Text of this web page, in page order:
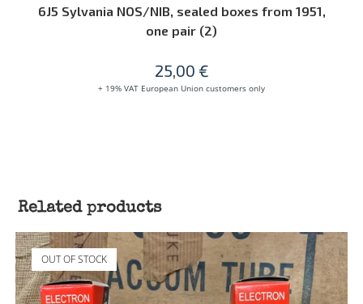
6J5 Sylvania NOS/NIB, sealed boxes from 1951,
one pair (2)
25,00 €
+ 19% VAT European Union customers only
Related products
OUT OF STOCK